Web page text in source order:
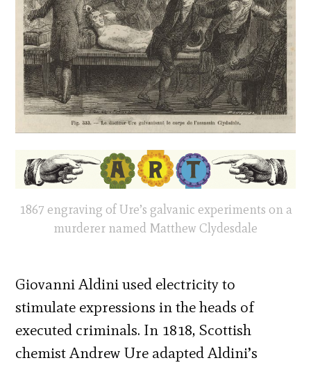
1867 engraving of Ure’s galvanic experiments on a
murderer named Matthew Clydesdale
Giovanni Aldini used electricity to
stimulate expressions in the heads of
executed criminals. In 1818, Scottish
chemist Andrew Ure adapted Aldini’s